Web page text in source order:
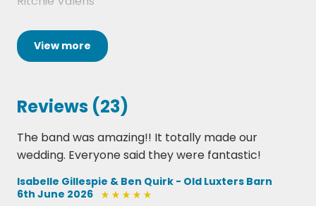
Folsom Prison Blues
-
Great Balls Of Fire
-
Jerry Lee Lewis
View more
Reviews (23)
The band was amazing!! It totally made our
wedding. Everyone said they were fantastic!
Isabelle Gillespie & Ben Quirk - Old Luxters Barn
6th June 2026